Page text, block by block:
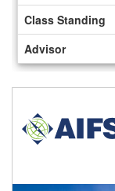
Class Standing
Advisor